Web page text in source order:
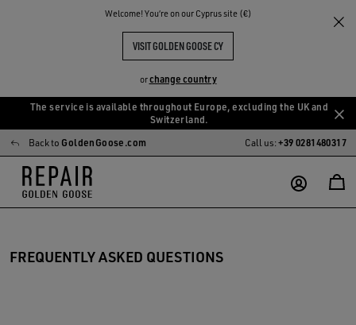
Welcome! You‘re on our Cyprus site (€)
VISIT GOLDEN GOOSE CY
orchange country
main
content
footer
content
The service is available throughout Europe, excluding the UK and
Switzerland.
Back to GoldenGoose.com Call us:+39 0281480317
FREQUENTLY ASKED QUESTIONS